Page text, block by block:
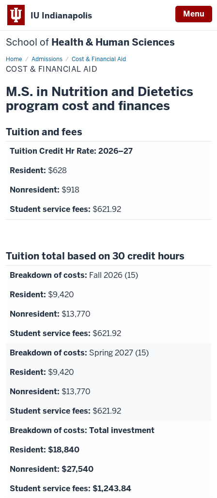
IU Indianapolis Menu
School of Health & Human Sciences
Home Admissions Cost & Financial Aid
Cost
&
Financial
COST & FINANCIAL AID
M.S. in Nutrition and Dietetics
program cost and finances
Tuition and fees
2026–27
$628
$918
$621.92
Tuition total based on 30 credit hours
Fall 2026 (15)
$9,420
$13,770
$621.92
Spring 2027 (15)
$9,420
$13,770
$621.92
Total investment
$18,840
$27,540
$1,243.84